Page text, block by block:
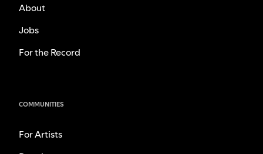
About
Jobs
For the Record
COMMUNITIES
For Artists